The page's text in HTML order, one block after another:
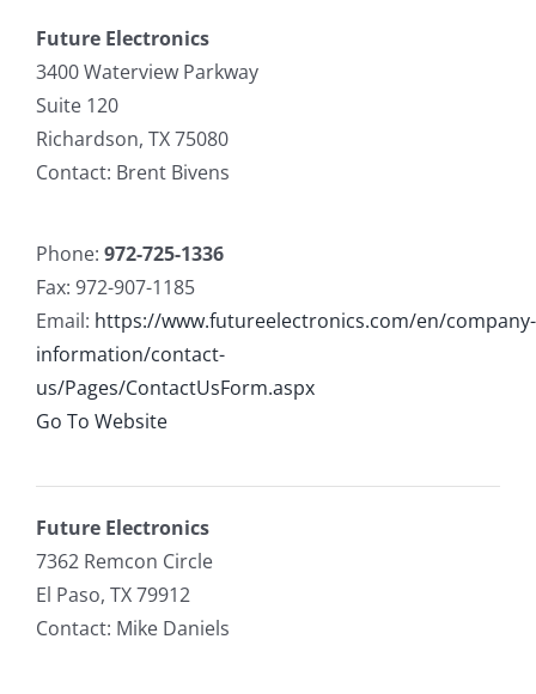
Future Electronics
3400 Waterview Parkway
Suite 120
Richardson, TX 75080
Contact: Brent Bivens
Phone: 972-725-1336
Fax: 972-907-1185
Email: https://www.futureelectronics.com/en/company-
information/contact-
us/Pages/ContactUsForm.aspx
Go To Website
Future Electronics
7362 Remcon Circle
El Paso, TX 79912
Contact: Mike Daniels